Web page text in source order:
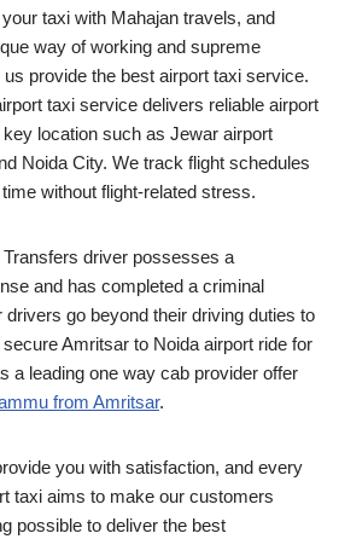
taxi with Mahajan travels, and
way of working and supreme
provide the best airport taxi service.
taxi service delivers reliable airport
location such as Jewar airport
Noida City. We track flight schedules
without flight-related stress.
driver possesses a
and has completed a criminal
go beyond their driving duties to
Amritsar to Noida airport ride for
a leading one way cab provider offer
from Amritsar.
you with satisfaction, and every
taxi aims to make our customers
possible to deliver the best